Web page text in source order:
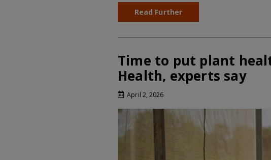
Read Further
Time to put plant
Health, experts say
April 2, 2026